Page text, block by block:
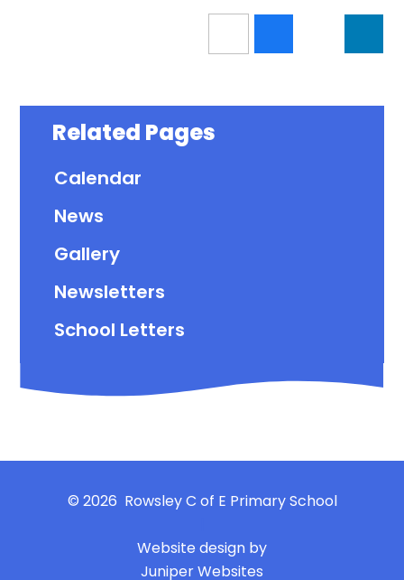
Related Pages
Calendar
News
Gallery
Newsletters
School Letters
© 2026 Rowsley C of E Primary School
Website design by
Juniper Websites